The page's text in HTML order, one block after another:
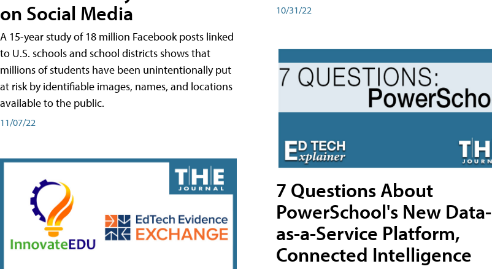
on Social Media
A 15-year study of 18 million Facebook posts linked
to U.S. schools and school districts shows that
millions of students have been unintentionally put
at risk by identifiable images, names, and locations
available to the public.
11/07/22
10/31/22
7 Questions About
PowerSchool's New Data-
as-a-Service Platform,
Connected Intelligence